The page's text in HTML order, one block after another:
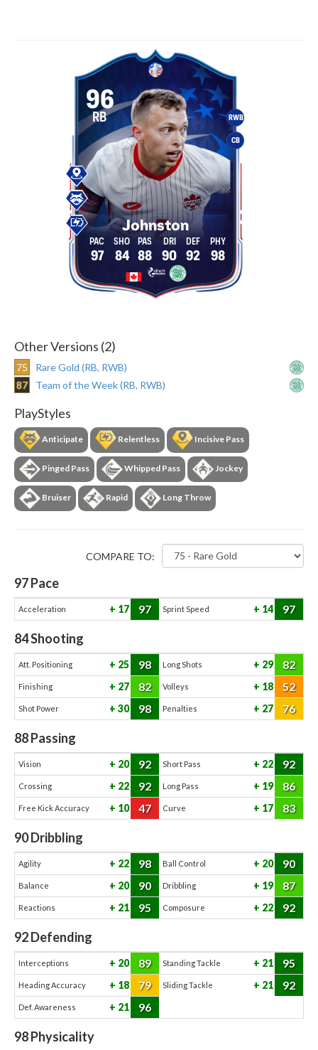
RWB
CB
96
RB
Johnston
97 84 88 90 92 98
Other Versions (2)
75
Rare Gold (RB, RWB)
87
Team of the Week (RB, RWB)
PlayStyles
Anticipate Relentless Incisive Pass
Pinged Pass Whipped Pass Jockey
Bruiser Rapid Long Throw
COMPARE TO:
97Pace
Acceleration 17 97 Sprint Speed 14 97
84Shooting
Att. Positioning 25 98 Long Shots 29 82
Finishing 27 82 Volleys 18 52
Shot Power 30 98 Penalties 27 76
88Passing
Vision 20 92 Short Pass 22 92
Crossing 22 92 Long Pass 19 86
Free Kick Accuracy 10 47 Curve 17 83
90Dribbling
Agility 22 98 Ball Control 20 90
Balance 20 90 Dribbling 19 87
Reactions 21 95 Composure 22 92
92Defending
Interceptions 20 89 Standing Tackle 21 95
Heading Accuracy 18 79 Sliding Tackle 21 92
Def. Awareness 21 96
98Physicality